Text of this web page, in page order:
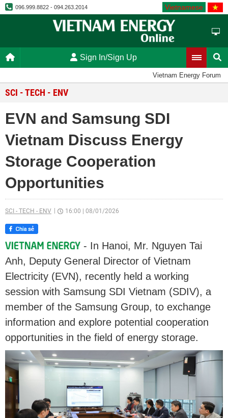
096.999.8822 - 094.263.2014 Vietnamese
Sign In/Sign Up
Vietnam Energy Forum
SCI - TECH - ENV
EVN and Samsung SDI
Vietnam Discuss Energy
Storage Cooperation
Opportunities
SCI - TECH - ENV 16:00 08/01/2026
- In Hanoi, Mr. Nguyen Tai
Anh, Deputy General Director of Vietnam
Electricity (EVN), recently held a working
session with Samsung SDI Vietnam (SDIV), a
member of the Samsung Group, to exchange
information and explore potential cooperation
opportunities in the field of energy storage.